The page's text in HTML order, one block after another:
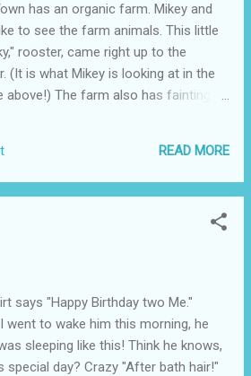
due to the rain, and because I
up! I thought the rubber duck race
Monday...and it was on Saturday. Bad
has an organic farm. Mikey and
to see the farm animals. This little
rooster, came right up to the
(It is what Mikey is looking at in the
above!) The farm also has fainting
Even if he swears up and down,
also have monkeys! (He tells me
READ MORE
says "Happy Birthday two Me."
went to wake him this morning, he
sleeping like this! Think he knows,
special day? Crazy "After bath hair!"